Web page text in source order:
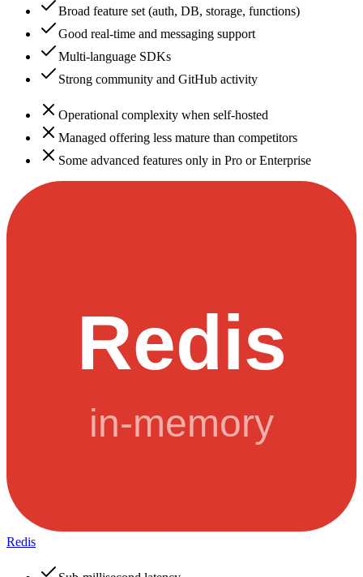
Broad feature set (auth, DB, storage, functions)
Good real-time and messaging support
Multi-language SDKs
Strong community and GitHub activity
Operational complexity when self-hosted
Managed offering less mature than competitors
Some advanced features only in Pro or Enterprise
Redis